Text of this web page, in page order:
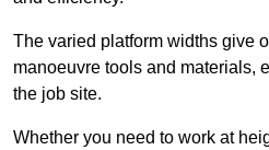
The varied platform widths give
manoeuvre tools and materials,
the job site.
Whether you need to work at